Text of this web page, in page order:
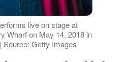
live on stage at
Wharf on May 14, 2018 in
Source: Getty Images